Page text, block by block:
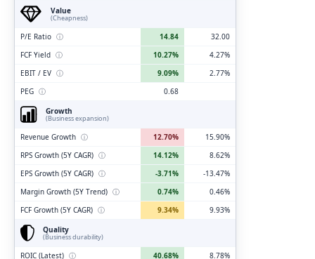
Value
(Cheapness)
P/E Ratio ⓘ 14.84
32.00
FCF Yield ⓘ 10.27%
4.27%
EBIT / EV ⓘ 9.09%
2.77%
PEG ⓘ
0.68
Growth
(Business expansion)
Revenue Growth ⓘ 12.70%
15.90%
RPS Growth (5Y CAGR) ⓘ 14.12%
8.62%
EPS Growth (5Y CAGR) ⓘ -3.71%
-13.47%
Margin Growth (5Y Trend) ⓘ 0.74%
0.46%
FCF Growth (5Y CAGR) ⓘ 9.34%
9.93%
Quality
(Business durability)
ROIC (Latest) ⓘ 40.68%
8.78%